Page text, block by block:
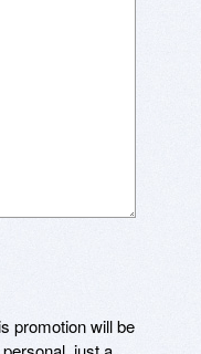
promotion will be